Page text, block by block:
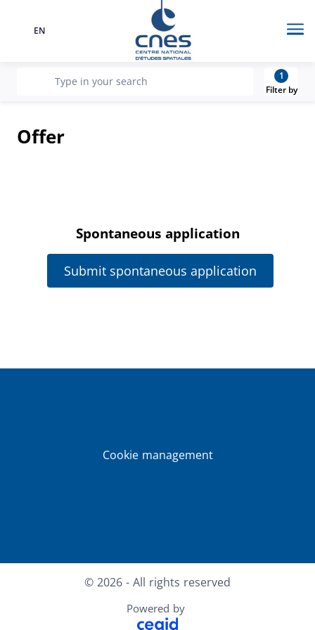
Language
EN
recherche
Type in your search
1
Filter by
Offer
Spontaneous application
Submit spontaneous application
Cookie management
© 2026 - All rights reserved
Powered by